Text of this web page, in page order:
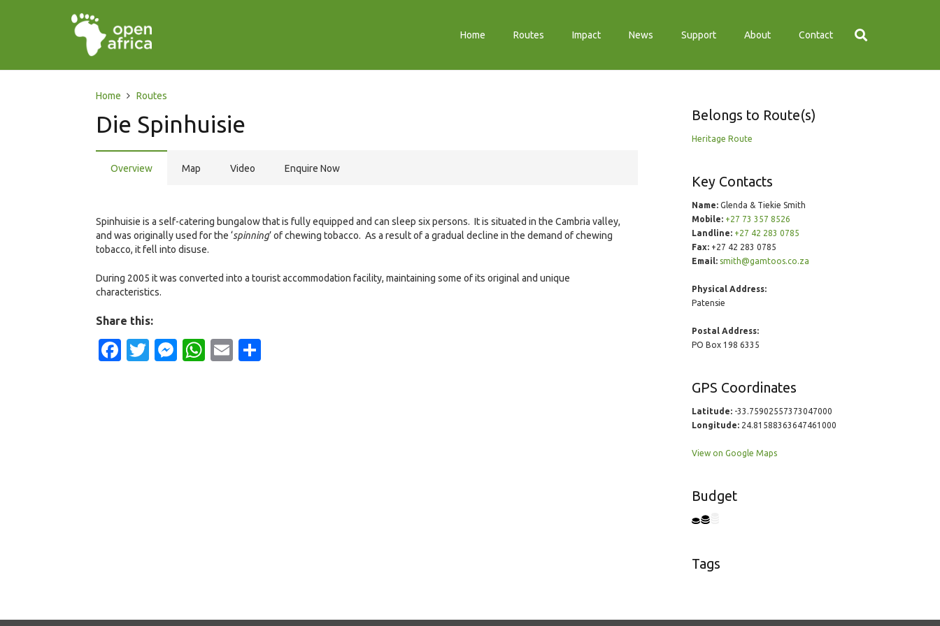
Home Routes Impact News Support About Contact
Home Routes
Die Spinhuisie
Overview Map Video Enquire Now
Spinhuisie is a self-catering bungalow that is fully equipped and can sleep six persons. It is situated in the Cambria valley,
and was originally used for the ‘spinning’ of chewing tobacco. As a result of a gradual decline in the demand of chewing
tobacco, it fell into disuse.
During 2005 it was converted into a tourist accommodation facility, maintaining some of its original and unique
characteristics.
Share this:
Facebook
Twitter
Messenger
WhatsApp
Email
Belongs to Route(s)
Heritage Route
Key Contacts
Name:Glenda & Tiekie Smith
Mobile: +27 73 357 8526
Landline: +27 42 283 0785
Fax:+27 42 283 0785
Email: smith@gamtoos.co.za
Physical Address:
Patensie
Postal Address:
PO Box 198 6335
GPS Coordinates
Latitude:-33.75902557373047000
Longitude:24.81588363647461000
View on Google Maps
Budget
Tags